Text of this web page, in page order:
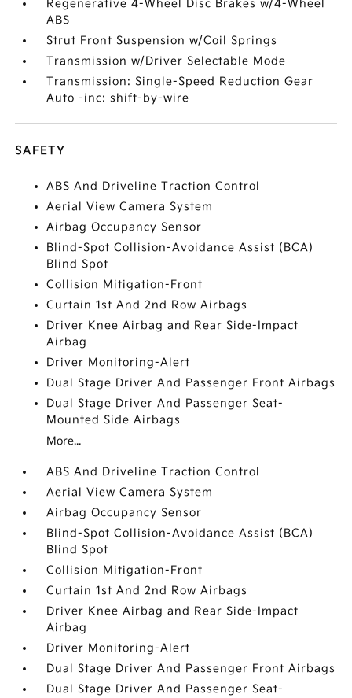
Regenerative 4-Wheel Disc Brakes w/4-Wheel
ABS
Strut Front Suspension w/Coil Springs
Transmission w/Driver Selectable Mode
Transmission: Single-Speed Reduction Gear
Auto -inc: shift-by-wire
SAFETY
ABS And Driveline Traction Control
Aerial View Camera System
Airbag Occupancy Sensor
Blind-Spot Collision-Avoidance Assist (BCA)
Blind Spot
Collision Mitigation-Front
Curtain 1st And 2nd Row Airbags
Driver Knee Airbag and Rear Side-Impact
Airbag
Driver Monitoring-Alert
Dual Stage Driver And Passenger Front Airbags
Dual Stage Driver And Passenger Seat-
Mounted Side Airbags
More...
ABS And Driveline Traction Control
Aerial View Camera System
Airbag Occupancy Sensor
Blind-Spot Collision-Avoidance Assist (BCA)
Blind Spot
Collision Mitigation-Front
Curtain 1st And 2nd Row Airbags
Driver Knee Airbag and Rear Side-Impact
Airbag
Driver Monitoring-Alert
Dual Stage Driver And Passenger Front Airbags
Dual Stage Driver And Passenger Seat-